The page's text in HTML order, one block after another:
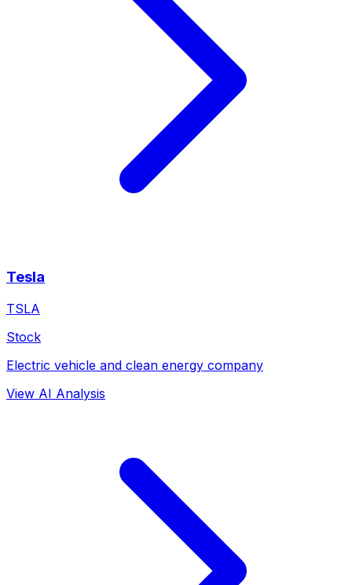
Tesla
TSLA
Stock
Electric vehicle and clean energy company
View AI Analysis